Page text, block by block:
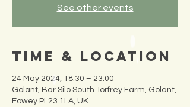
See other events
Time & Location
24 May 2024, 18:30 – 23:00
Golant, Bar Silo South Torfrey Farm, Golant,
Fowey PL23 1LA, UK